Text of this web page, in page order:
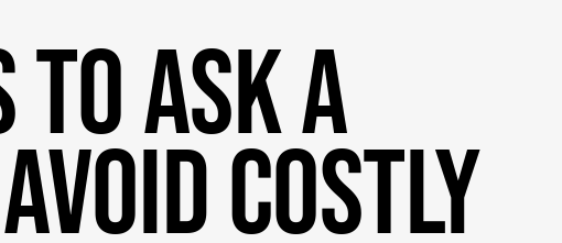
Ask a
Costly